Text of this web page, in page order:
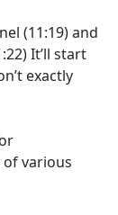
(11:19)and
It’ll start
exactly
of various